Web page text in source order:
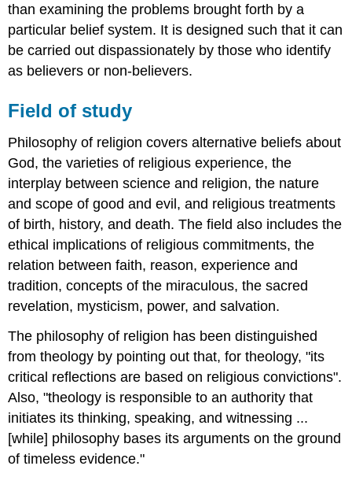
than examining the problems brought forth by a
particular belief system. It is designed such that it can
be carried out dispassionately by those who identify
as believers or non-believers.
Field of study
Philosophy of religion covers alternative beliefs about
God, the varieties of religious experience, the
interplay between science and religion, the nature
and scope of good and evil, and religious treatments
of birth, history, and death. The field also includes the
ethical implications of religious commitments, the
relation between faith, reason, experience and
tradition, concepts of the miraculous, the sacred
revelation, mysticism, power, and salvation.
The philosophy of religion has been distinguished
from theology by pointing out that, for theology, "its
critical reflections are based on religious convictions".
Also, "theology is responsible to an authority that
initiates its thinking, speaking, and witnessing ...
[while] philosophy bases its arguments on the ground
of timeless evidence."